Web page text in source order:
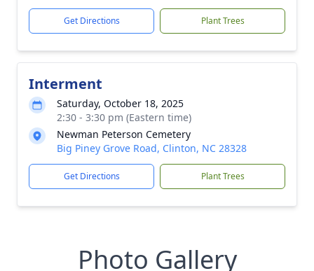
Get Directions Plant Trees
Interment
Saturday, October 18, 2025
2:30 - 3:30 pm (Eastern time)
Newman Peterson Cemetery
Big Piney Grove Road, Clinton, NC 28328
Get Directions Plant Trees
Photo Gallery